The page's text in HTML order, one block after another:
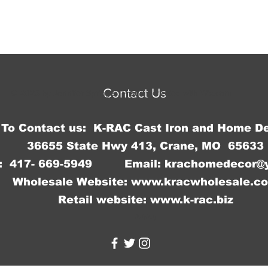
Contact Us
© 2023 by Jennifer Springer. Proudly created with
To Contact us: K-RAC Cast Iron and Home
36655 State Hwy 413, Crane, MO 65633
417- 669-5949 Email:
Wholesale Website:
Retail website: www.k-rac.biz